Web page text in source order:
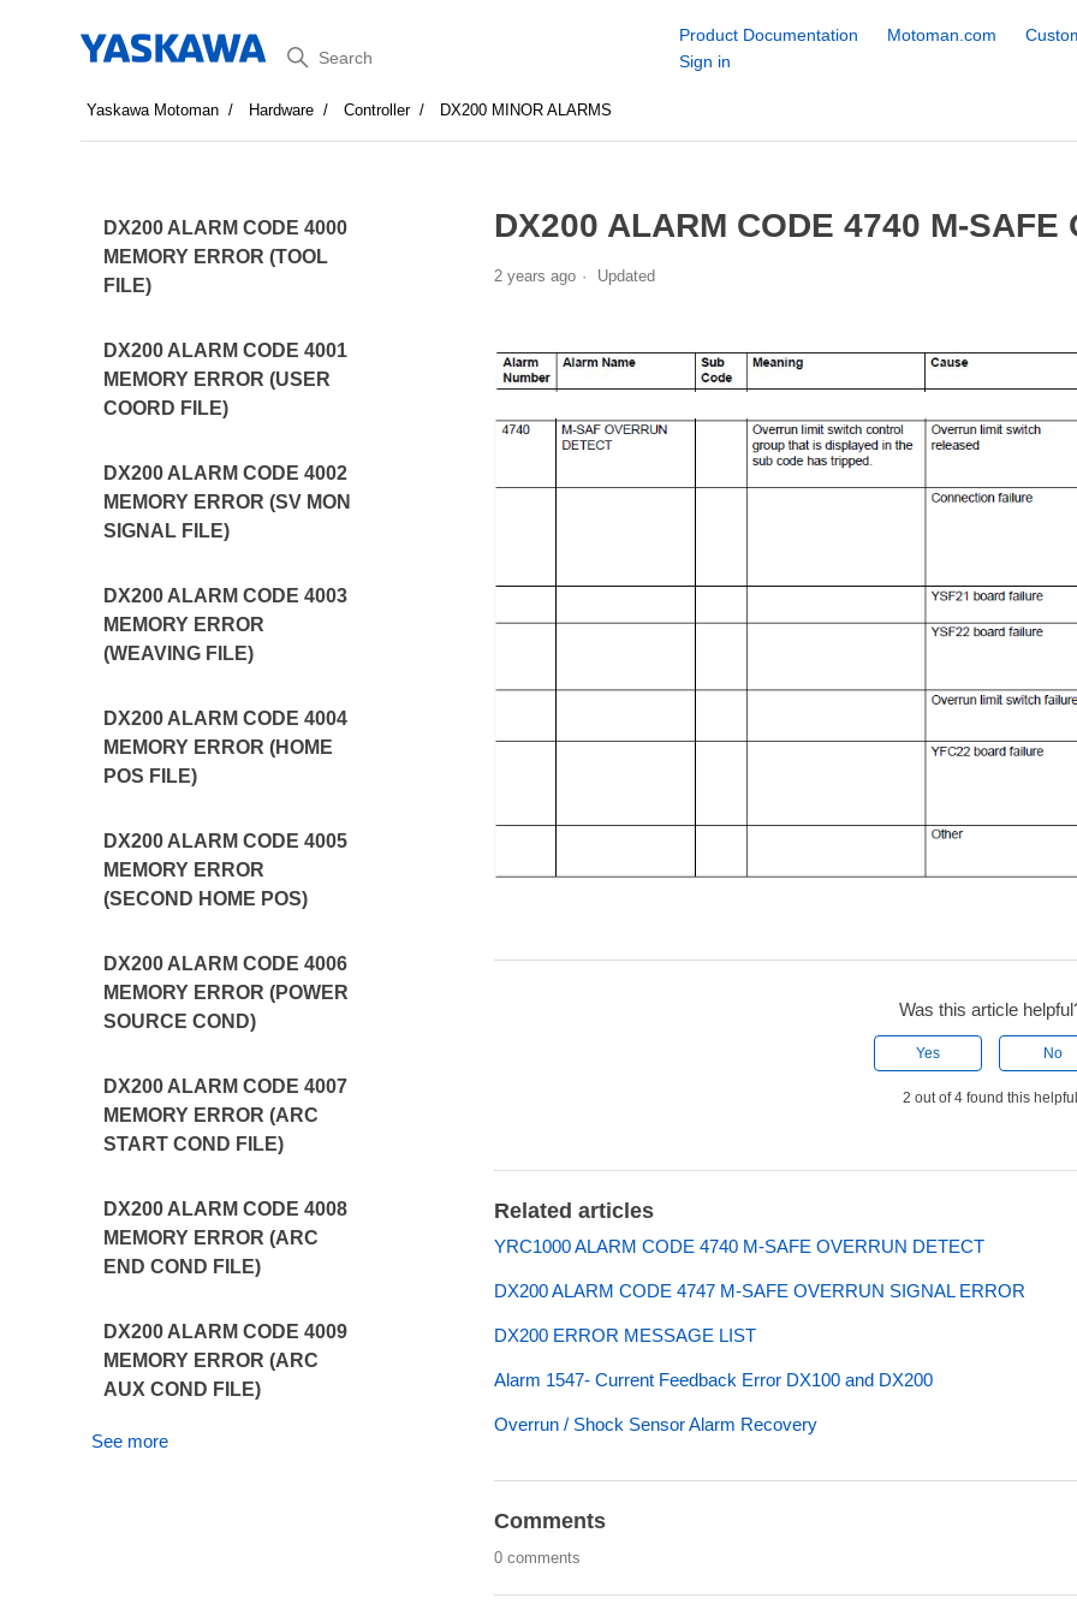
Search
Product Documentation Motoman.com
Sign in
Yaskawa Motoman Hardware Controller DX200 MINOR ALARMS
DX200 ALARM CODE 4000
MEMORY ERROR (TOOL
FILE)
DX200 ALARM CODE 4001
MEMORY ERROR (USER
COORD FILE)
DX200 ALARM CODE 4002
MEMORY ERROR (SV MON
SIGNAL FILE)
DX200 ALARM CODE 4003
MEMORY ERROR
(WEAVING FILE)
DX200 ALARM CODE 4004
MEMORY ERROR (HOME
POS FILE)
DX200 ALARM CODE 4005
MEMORY ERROR
(SECOND HOME POS)
DX200 ALARM CODE 4006
MEMORY ERROR (POWER
SOURCE COND)
DX200 ALARM CODE 4007
MEMORY ERROR (ARC
START COND FILE)
DX200 ALARM CODE 4008
MEMORY ERROR (ARC
END COND FILE)
DX200 ALARM CODE 4009
MEMORY ERROR (ARC
AUX COND FILE)
See more
DX200 ALARM CODE 4740 M-SAFE
2 years ago Updated
Was this article
Yes No
2 out of 4 found this
Related articles
YRC1000 ALARM CODE 4740 M-SAFE OVERRUN DETECT
DX200 ALARM CODE 4747 M-SAFE OVERRUN SIGNAL ERROR
DX200 ERROR MESSAGE LIST
Alarm 1547- Current Feedback Error DX100 and DX200
Overrun / Shock Sensor Alarm Recovery
Comments
0 comments